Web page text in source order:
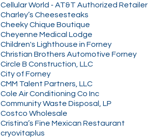
Cellular World - AT&T Authorized Retailer
Charley’s Cheesesteaks
Cheeky Chique Boutique
Cheyenne Medical Lodge
Children's Lighthouse in Forney
Christian Brothers Automotive Forney
Circle B Construction, LLC
City of Forney
CMM Talent Partners, LLC
Cole Air Conditioning Co Inc
Community Waste Disposal, LP
Costco Wholesale
Cristina’s Fine Mexican Restaurant
cryovitaplus